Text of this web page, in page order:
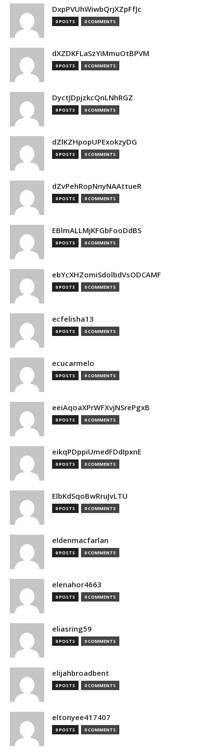
DxpPVUhWiwbQrjXZpFfJc
0 POSTS 0 COMMENTS
dXZDKFLaSzYiMmuOtBPVM
0 POSTS 0 COMMENTS
DyctJDpjzkcQnLNhRGZ
0 POSTS 0 COMMENTS
dZlKZHpopUPExokzyDG
0 POSTS 0 COMMENTS
dZvPehRopNnyNAAttueR
0 POSTS 0 COMMENTS
EBlmALLMjKFGbFooDdBS
0 POSTS 0 COMMENTS
ebYcXHZomiSdolbdVsODCAMF
0 POSTS 0 COMMENTS
ecfelisha13
0 POSTS 0 COMMENTS
ecucarmelo
0 POSTS 0 COMMENTS
eeiAqoaXPrWFXvjNSrePgxB
0 POSTS 0 COMMENTS
eikqPDppiUmedFDdIpxnE
0 POSTS 0 COMMENTS
ElbKdSqoBwRruJvLTU
0 POSTS 0 COMMENTS
eldenmacfarlan
0 POSTS 0 COMMENTS
elenahor4663
0 POSTS 0 COMMENTS
eliasring59
0 POSTS 0 COMMENTS
elijahbroadbent
0 POSTS 0 COMMENTS
eltonyee417407
0 POSTS 0 COMMENTS